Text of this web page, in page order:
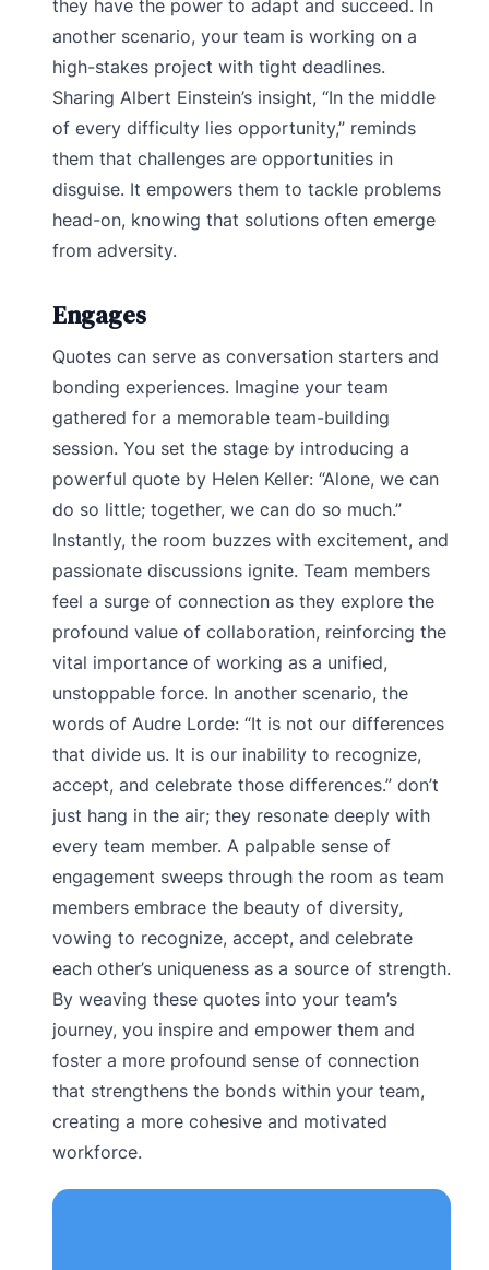
they have the power to adapt and succeed. In
another scenario, your team is working on a
high-stakes project with tight deadlines.
Sharing Albert Einstein’s insight, “In the middle
of every difficulty lies opportunity,” reminds
them that challenges are opportunities in
disguise. It empowers them to tackle problems
head-on, knowing that solutions often emerge
from adversity.
Engages
Quotes can serve as conversation starters and
bonding experiences. Imagine your team
gathered for a memorable team-building
session. You set the stage by introducing a
powerful quote by Helen Keller: “Alone, we can
do so little; together, we can do so much.”
Instantly, the room buzzes with excitement, and
passionate discussions ignite. Team members
feel a surge of connection as they explore the
profound value of collaboration, reinforcing the
vital importance of working as a unified,
unstoppable force. In another scenario, the
words of Audre Lorde: “It is not our differences
that divide us. It is our inability to recognize,
accept, and celebrate those differences.” don’t
just hang in the air; they resonate deeply with
every team member. A palpable sense of
engagement sweeps through the room as team
members embrace the beauty of diversity,
vowing to recognize, accept, and celebrate
each other’s uniqueness as a source of strength.
By weaving these quotes into your team’s
journey, you inspire and empower them and
foster a more profound sense of connection
that strengthens the bonds within your team,
creating a more cohesive and motivated
workforce.